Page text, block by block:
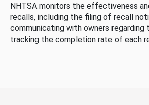
NHTSA monitors the effectiveness
recalls, including the filing of recall
communicating with owners regarding
tracking the completion rate of each